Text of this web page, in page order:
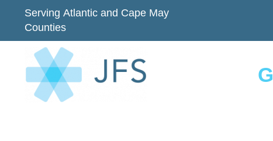
Serving Atlantic and Cape May
Counties